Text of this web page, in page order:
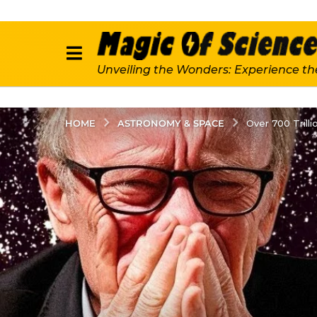
Unveiling the Wonders: Experience
HOME ASTRONOMY & SPACE Over 700